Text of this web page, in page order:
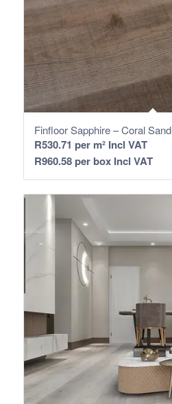
Finfloor Sapphire – Coral Sand
R530.71 per m² Incl VAT
R960.58per box Incl VAT